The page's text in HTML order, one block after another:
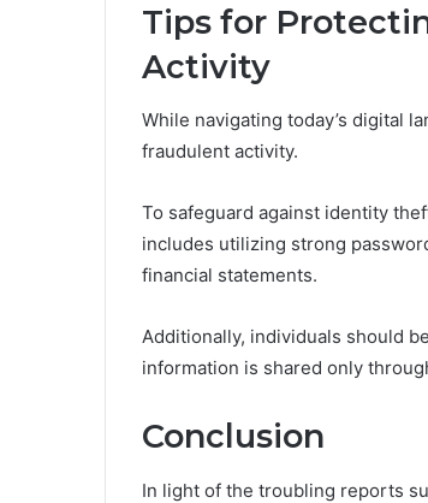
Tips for
Activity
While navigating today’s digital
fraudulent activity.
To safeguard against identity
includes utilizing strong
financial statements.
Additionally, individuals should
information is shared only
Conclusion
In light of the troubling reports